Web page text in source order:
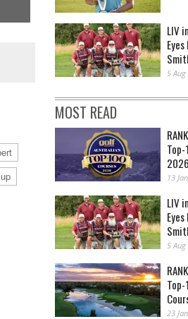
LIV
5
MOST READ
2026
13
LIV
5
23